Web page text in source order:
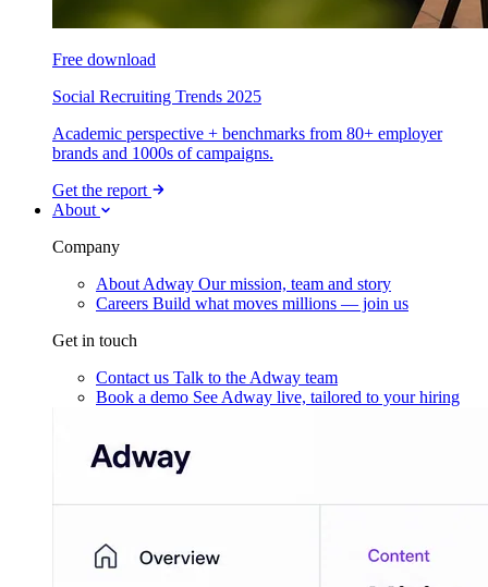
Free download
Social Recruiting Trends 2025
Academic perspective + benchmarks from 80+ employer
brands and 1000s of campaigns.
Get the report
About
Company
About Adway Our mission, team and story
Careers Build what moves millions — join us
Get in touch
Contact us Talk to the Adway team
Book a demo See Adway live, tailored to your hiring